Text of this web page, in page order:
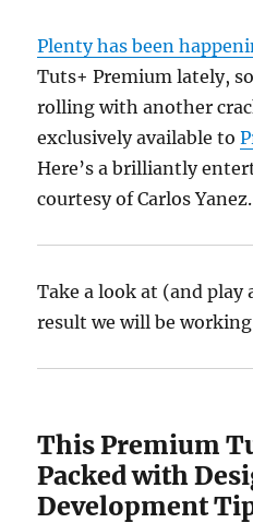
Plenty has been
Tuts+ Premium lately,
rolling with another
exclusively available to
Here’s a brilliantly
courtesy of Carlos Yanez.
Take a look at (and
result we will be
This Premium
Packed with
Development